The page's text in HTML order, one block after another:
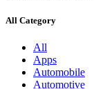
All Category
All
Apps
Automobile
Automotive